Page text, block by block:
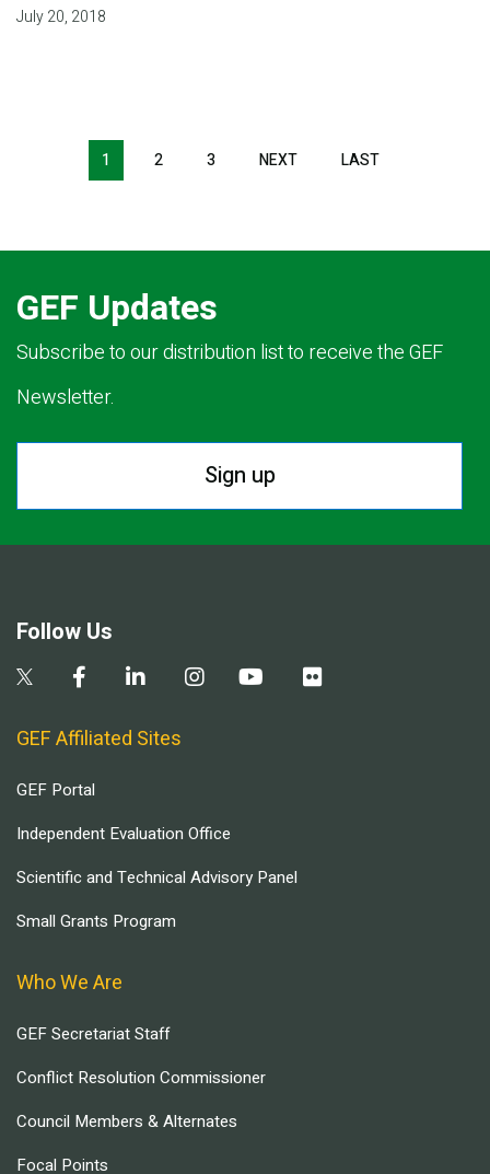
July 20, 2018
Pagination
1 2 3 NEXT LAST
GEF Updates
Subscribe to our distribution list to receive the GEF
Newsletter.
Sign up
Follow Us
GEF Affiliated Sites
GEF Portal
Independent Evaluation Office
Scientific and Technical Advisory Panel
Small Grants Program
Who We Are
GEF Secretariat Staff
Conflict Resolution Commissioner
Council Members & Alternates
Focal Points